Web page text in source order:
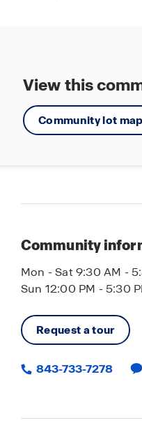
20 minutes to
25 minutes to
View this
Community lot map
Community
Mon - Sat 9:30 AM -
Sun 12:00 PM - 5:30
Request a tour
843-733-7278